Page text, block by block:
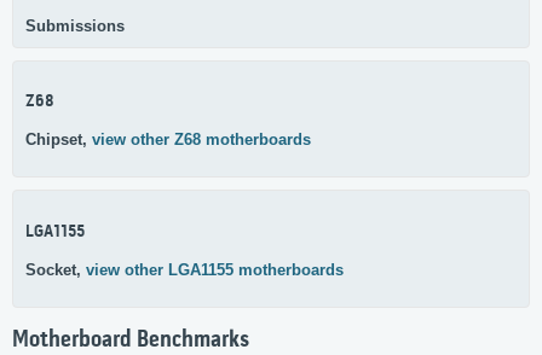
Submissions
Z68
Chipset, view other Z68 motherboards
LGA1155
Socket, view other LGA1155 motherboards
Motherboard Benchmarks